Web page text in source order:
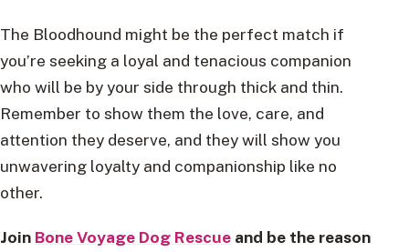
The Bloodhound might be the perfect match if
you’re seeking a loyal and tenacious companion
who will be by your side through thick and thin.
Remember to show them the love, care, and
attention they deserve, and they will show you
unwavering loyalty and companionship like no
other.
Join Bone Voyage Dog Rescue and be the reason